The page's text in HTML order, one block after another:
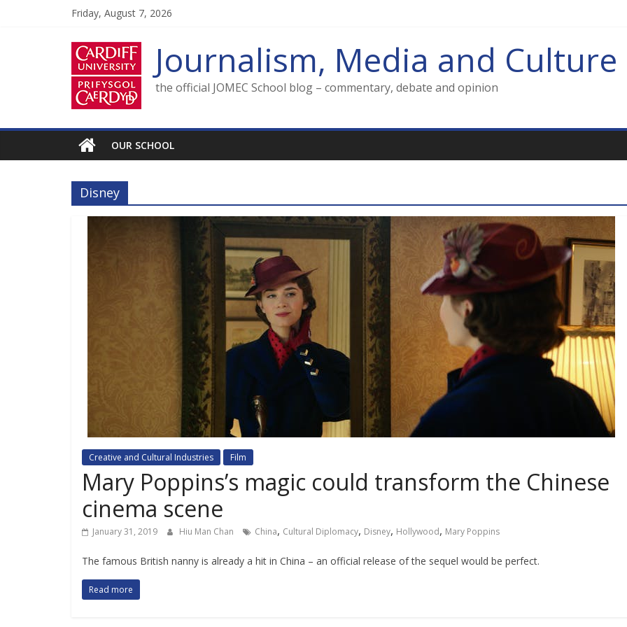
Friday, August 7, 2026
Journalism, Media and Culture
the official JOMEC School blog – commentary, debate and opinion
OUR SCHOOL
Disney
Creative and Cultural Industries Film
Mary Poppins’s magic could transform the Chinese
cinema scene
January 31, 2019 Hiu Man Chan China, Cultural Diplomacy, Disney, Hollywood, Mary Poppins
The famous British nanny is already a hit in China – an official release of the sequel would be perfect.
Read more